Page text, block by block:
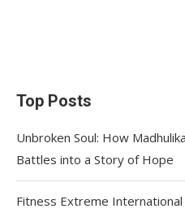
Top Posts
Unbroken Soul: How
Battles into a Story of Hope
Fitness Extreme